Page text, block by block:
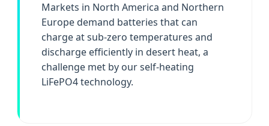
Markets in North America and Northern
Europe demand batteries that can
charge at sub-zero temperatures and
discharge efficiently in desert heat, a
challenge met by our self-heating
LiFePO4 technology.